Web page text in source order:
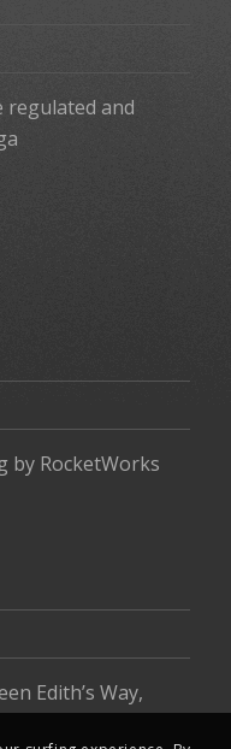
regulated and
by RocketWorks
Edith’s Way,